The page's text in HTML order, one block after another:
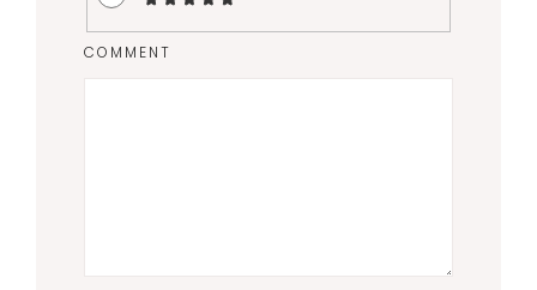
COMMENT